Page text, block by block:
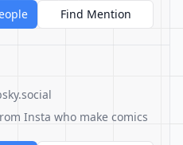
Find Mention
Insta who make comics